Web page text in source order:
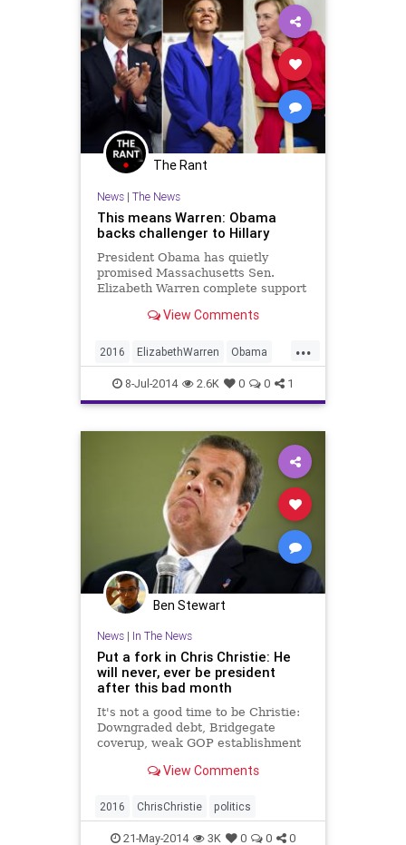
The Rant
News| The News
This means Warren: Obama
backs challenger to Hillary
President Obama has quietly
promised Massachusetts Sen.
Elizabeth Warren complete support
stinging rebuke to his nemesis
Publicly, Ob...
View Comments
...
2016 ElizabethWarren Obama
politics8-Jul-2014 2.6K 0 0 1
Ben Stewart
News| In The News
Put a fork in Chris Christie: He
will never, ever be president
after this bad month
It's not a good time to be Christie:
Downgraded debt, Bridgegate
coverup, weak GOP establishment
View Comments
2016 ChrisChristie politics
21-May-2014 3K 0 0 0